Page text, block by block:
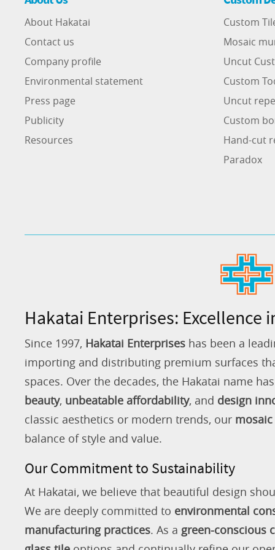
About Hakatai
Contact us
Company profile
Environmental statement
Press page
Publicity
Resources
Custom
Mosaic
Uncut
Custom
Uncut
Custom
Hand-cut
Paradox
Hakatai Enterprises: Excellence
Since 1997, Hakatai Enterprises has been a
importing and distributing premium surfaces
spaces. Over the decades, the Hakatai name
beauty, unbeatable affordability, and design
classic aesthetics or modern trends, our
balance of style and value.
Our Commitment to Sustainability
At Hakatai, we believe that beautiful design
We are deeply committed to environmental
manufacturing practices. As a green-conscious